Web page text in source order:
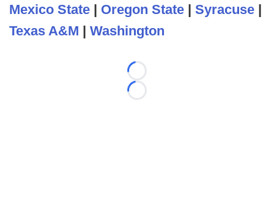
Mexico State | Oregon State | Syracuse |
Texas A&M | Washington
Loading...
Loading...